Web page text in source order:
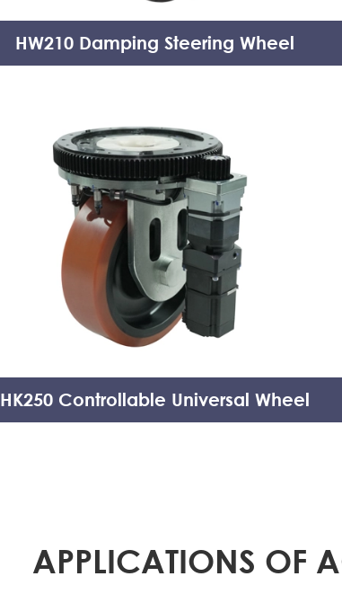
HW210 Damping Steering Wheel
HK250 Controllable Universal Wheel
APPLICATIONS OF